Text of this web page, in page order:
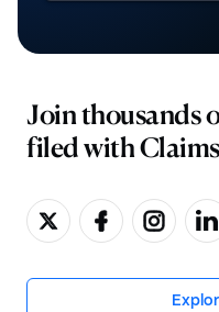
Join thousands
filed with